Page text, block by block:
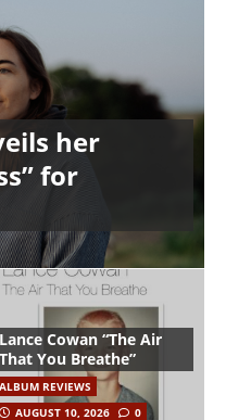
her
for
Lance Cowan “The Air
That You Breathe”
ALBUM REVIEWS
AUGUST 10, 2026
0